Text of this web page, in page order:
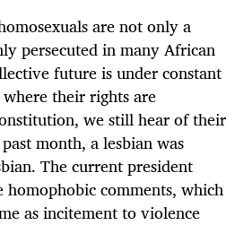
are not only a
persecuted in many African
future is under constant
their rights are
we still hear of their
month, a lesbian was
The current president
homophobic comments, which
as incitement to violence